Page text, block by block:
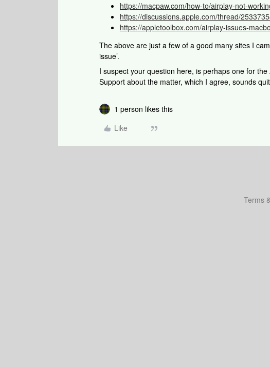
https://macpaw.com/how-to/airplay-not-
https://discussions.apple.com/thread/
https://appletoolbox.com/airplay-issues-
The above are just a few of a good many sites I
issue’.
I suspect your question here, is perhaps one for
Support about the matter, which I agree, sounds
1 person likes this
Like
Terms